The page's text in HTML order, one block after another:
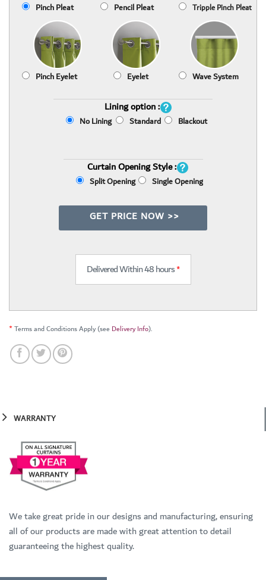
Pinch Pleat Pencil Pleat Tripple Pinch Pleat
Pinch Eyelet Eyelet Wave System
Lining option :
No Lining Standard Blackout
Curtain Opening Style :
Split Opening Single Opening
GET PRICE NOW >>
Delivered Within 48 hours*
*Terms and Conditions Apply (see Delivery Info).
WARRANTY
We take great pride in our designs and manufacturing, ensuring
all of our products are made with great attention to detail
guaranteeing the highest quality.